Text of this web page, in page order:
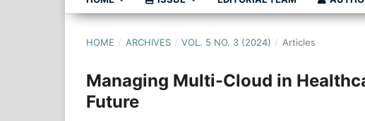
HOME / ARCHIVES / VOL. 5 NO. 3 (2024) / Articles
Managing Multi-Cloud in
Future